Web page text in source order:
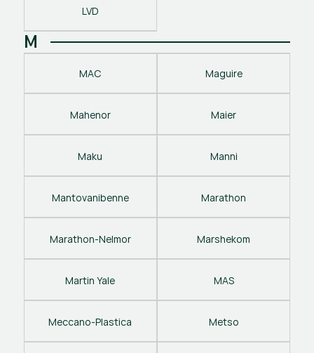
LVD
M
MAC Maguire
Mahenor Maier
Maku Manni
Mantovanibenne Marathon
Marathon-Nelmor Marshekom
Martin Yale MAS
Meccano-Plastica Metso